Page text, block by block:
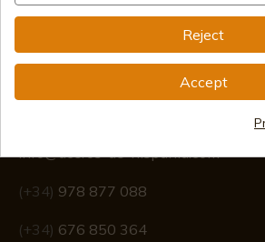
Information
info@aceros-de-hispania.com
(+34) 978 877 088
(+34) 676 850 364
Reject
Accept